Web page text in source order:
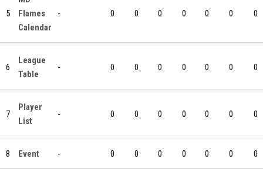
5
Flames
Calendar
- 0 0 0 0 0 0 0
6
League
Table
- 0 0 0 0 0 0 0
7
Player
List
- 0 0 0 0 0 0 0
8 Event - 0 0 0 0 0 0 0